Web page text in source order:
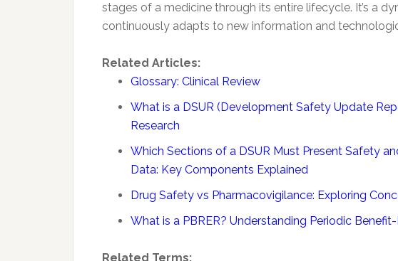
stages of a medicine through its entire lifecycle. It’s a
continuously adapts to new information and
Related Articles:
Glossary: Clinical Review
What is a DSUR (Development Safety Update
Research
Which Sections of a DSUR Must Present Safety
Data: Key Components Explained
Drug Safety vs Pharmacovigilance: Exploring
What is a PBRER? Understanding Periodic
Related Terms: